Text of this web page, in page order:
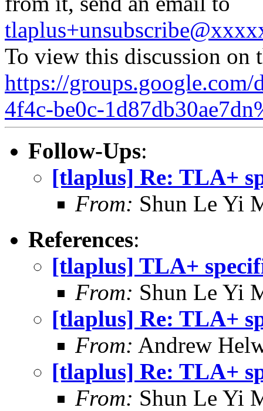
To view this discussion on
https://
4f4c-be0c-
Follow-Ups:
[tlaplus] Re: TLA+
From: Shun Le Yi
References:
[tlaplus] TLA+
From: Shun Le Yi
[tlaplus] Re: TLA+
From: Andrew
[tlaplus] Re: TLA+
From: Shun Le Yi